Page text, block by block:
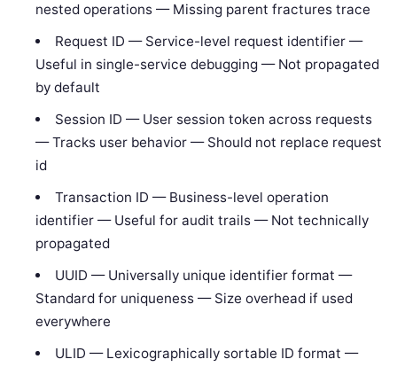
nested operations — Missing parent fractures trace
Request ID — Service-level request identifier —
Useful in single-service debugging — Not propagated
by default
Session ID — User session token across requests
— Tracks user behavior — Should not replace request
id
Transaction ID — Business-level operation
identifier — Useful for audit trails — Not technically
propagated
UUID — Universally unique identifier format —
Standard for uniqueness — Size overhead if used
everywhere
ULID — Lexicographically sortable ID format —